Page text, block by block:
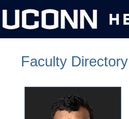
Faculty Directory